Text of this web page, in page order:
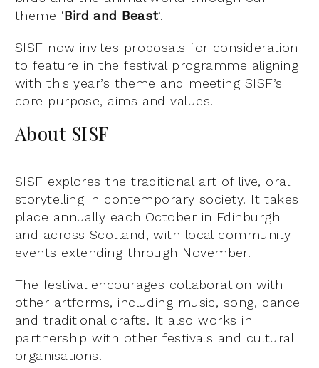
theme ‘Bird and Beast‘.
SISF now invites proposals for consideration
to feature in the festival programme aligning
with this year’s theme and meeting SISF’s
core purpose, aims and values.
About SISF
SISF explores the traditional art of live, oral
storytelling in contemporary society. It takes
place annually each October in Edinburgh
and across Scotland, with local community
events extending through November.
The festival encourages collaboration with
other artforms, including music, song, dance
and traditional crafts. It also works in
partnership with other festivals and cultural
organisations.